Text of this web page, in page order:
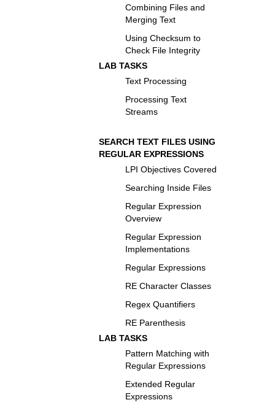
Combining Files and
Merging Text
Using Checksum to
Check File Integrity
LAB TASKS
Text Processing
Processing Text
Streams
SEARCH TEXT FILES USING
REGULAR EXPRESSIONS
LPI Objectives Covered
Searching Inside Files
Regular Expression
Overview
Regular Expression
Implementations
Regular Expressions
RE Character Classes
Regex Quantifiers
RE Parenthesis
LAB TASKS
Pattern Matching with
Regular Expressions
Extended Regular
Expressions